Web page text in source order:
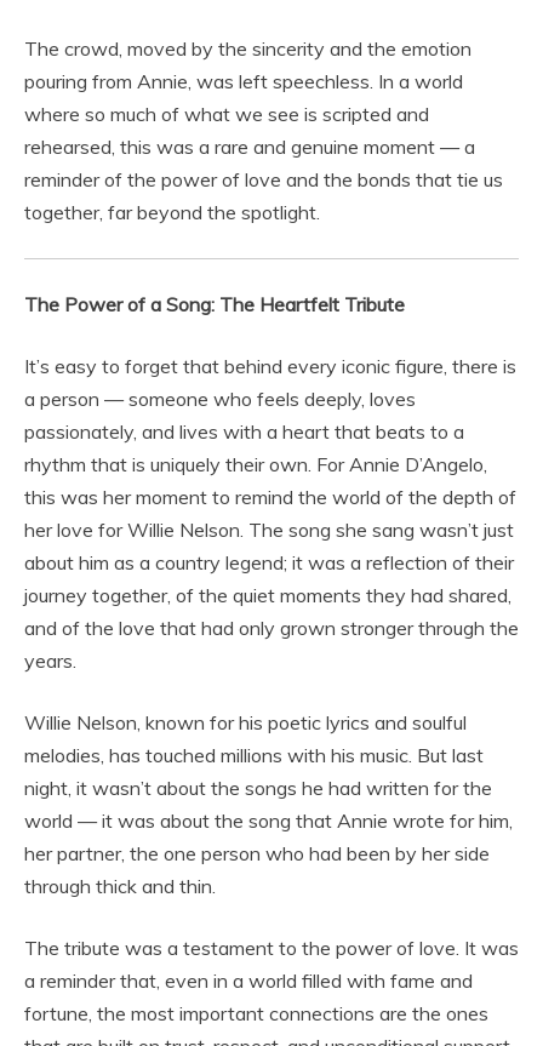
The crowd, moved by the sincerity and the emotion
pouring from Annie, was left speechless. In a world
where so much of what we see is scripted and
rehearsed, this was a rare and genuine moment — a
reminder of the power of love and the bonds that tie us
together, far beyond the spotlight.
The Power of a Song: The Heartfelt Tribute
It’s easy to forget that behind every iconic figure, there is
a person — someone who feels deeply, loves
passionately, and lives with a heart that beats to a
rhythm that is uniquely their own. For Annie D’Angelo,
this was her moment to remind the world of the depth of
her love for Willie Nelson. The song she sang wasn’t just
about him as a country legend; it was a reflection of their
journey together, of the quiet moments they had shared,
and of the love that had only grown stronger through the
years.
Willie Nelson, known for his poetic lyrics and soulful
melodies, has touched millions with his music. But last
night, it wasn’t about the songs he had written for the
world — it was about the song that Annie wrote for him,
her partner, the one person who had been by her side
through thick and thin.
The tribute was a testament to the power of love. It was
a reminder that, even in a world filled with fame and
fortune, the most important connections are the ones